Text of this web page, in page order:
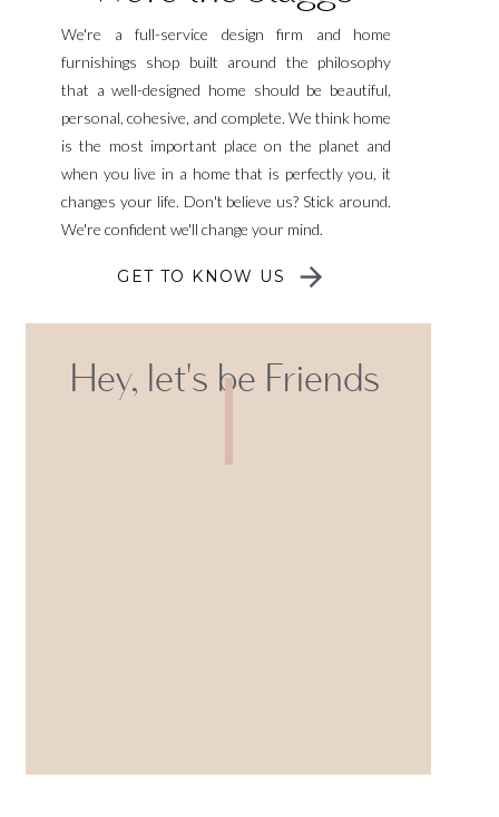
We're a full-service design firm and home
furnishings shop built around the philosophy
that a well-designed home should be beautiful,
personal, cohesive, and complete. We think home
is the most important place on the planet and
when you live in a home that is perfectly you, it
changes your life. Don't believe us? Stick around.
We're confident we'll change your mind.
GET TO KNOW US
Hey, let's be Friends